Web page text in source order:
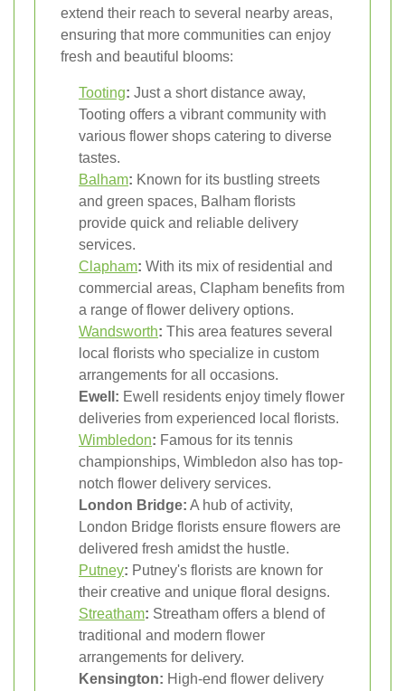
extend their reach to several nearby areas,
ensuring that more communities can enjoy
fresh and beautiful blooms:
Tooting: Just a short distance away,
Tooting offers a vibrant community with
various flower shops catering to diverse
tastes.
Balham: Known for its bustling streets
and green spaces, Balham florists
provide quick and reliable delivery
services.
Clapham: With its mix of residential and
commercial areas, Clapham benefits from
a range of flower delivery options.
Wandsworth: This area features several
local florists who specialize in custom
arrangements for all occasions.
Ewell: Ewell residents enjoy timely flower
deliveries from experienced local florists.
Wimbledon: Famous for its tennis
championships, Wimbledon also has top-
notch flower delivery services.
London Bridge: A hub of activity,
London Bridge florists ensure flowers are
delivered fresh amidst the hustle.
Putney: Putney's florists are known for
their creative and unique floral designs.
Streatham: Streatham offers a blend of
traditional and modern flower
arrangements for delivery.
Kensington: High-end flower delivery